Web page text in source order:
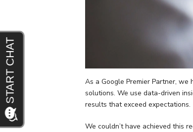
As a Google Premier Partner,
solutions. We use data-driven
results that exceed expectations.
We couldn’t have achieved this